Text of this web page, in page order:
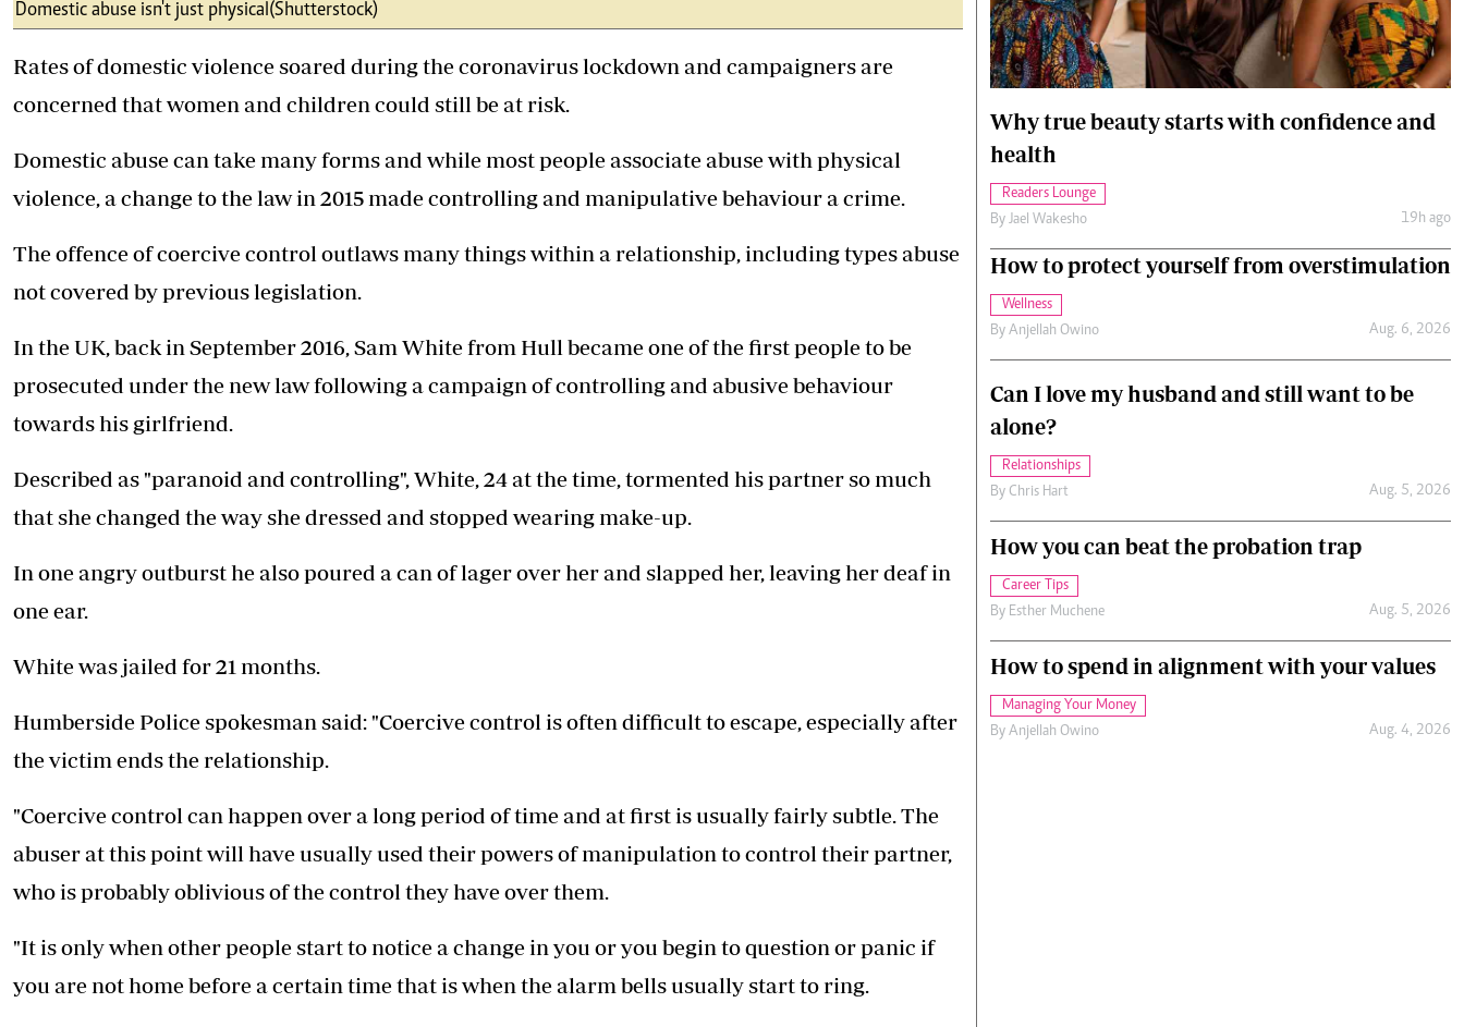
0719012111
corporate@standardmedia.co.ke
Agri-Directory
Gossip & Rumours
Premier League
The Nairobian
News Scandals Gossip Sports Blogs Entertainment Politics
Cars/motors
Domestic abuse isn't just physical (Shutterstock)
Rates of domestic violence soared during the coronavirus lockdown and campaigners are
concerned that women and children could still be at risk.
Domestic abuse can take many forms and while most people associate abuse with physical
violence, a change to the law in 2015 made controlling and manipulative behaviour a crime.
The offence of coercive control outlaws many things within a relationship, including types abuse
not covered by previous legislation.
In the UK, back in September 2016, Sam White from Hull became one of the first people to be
prosecuted under the new law following a campaign of controlling and abusive behaviour
towards his girlfriend.
Described as "paranoid and controlling", White, 24 at the time, tormented his partner so much
that she changed the way she dressed and stopped wearing make-up.
In one angry outburst he also poured a can of lager over her and slapped her, leaving her deaf in
one ear.
White was jailed for 21 months.
Humberside Police spokesman said: "Coercive control is often difficult to escape, especially after
the victim ends the relationship.
"Coercive control can happen over a long period of time and at first is usually fairly subtle. The
abuser at this point will have usually used their powers of manipulation to control their partner,
who is probably oblivious of the control they have over them.
"It is only when other people start to notice a change in you or you begin to question or panic if
you are not home before a certain time that is when the alarm bells usually start to ring.
Why true beauty starts with confidence and
health
Readers Lounge
By Jael Wakesho 19h ago
How to protect yourself from overstimulation
Wellness
By Anjellah Owino Aug. 6, 2026
Can I love my husband and still want to be
alone?
Relationships
By Chris Hart Aug. 5, 2026
How you can beat the probation trap
Career Tips
By Esther Muchene Aug. 5, 2026
How to spend in alignment with your values
Managing Your Money
By Anjellah Owino Aug. 4, 2026